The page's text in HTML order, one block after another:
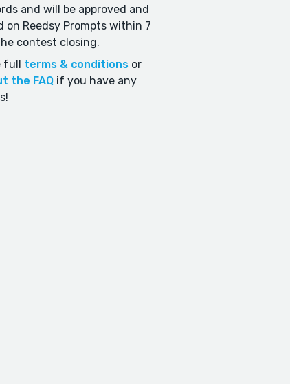
and will be approved and
on Reedsy Prompts within 7
contest closing.
full terms & conditionsor
the FAQif you have any